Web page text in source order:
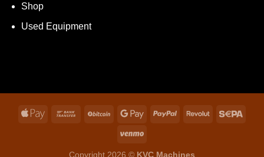
Shop
Used Equipment
Copyright 2026 © KVC Machines